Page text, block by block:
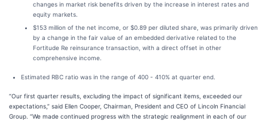
changes in market risk benefits driven by the increase in interest rates and
equity markets.
$153 million of the net income, or $0.89 per diluted share, was primarily driven
by a change in the fair value of an embedded derivative related to the
Fortitude Re reinsurance transaction, with a direct offset in other
comprehensive income.
Estimated RBC ratio was in the range of 400 - 410% at quarter end.
“Our first quarter results, excluding the impact of significant items, exceeded our
expectations,” said Ellen Cooper, Chairman, President and CEO of Lincoln Financial
Group. “We made continued progress with the strategic realignment in each of our